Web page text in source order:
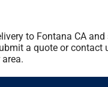
to Fontana CA and
a quote or contact